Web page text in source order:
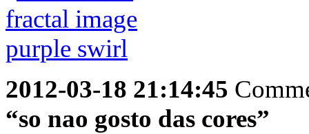
2012-03-18 21:14:45
“so nao gosto das cores”